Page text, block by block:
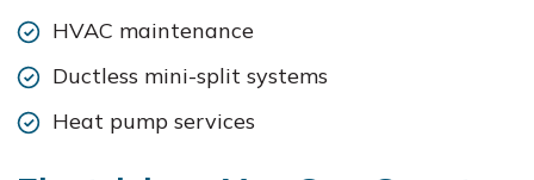
HVAC maintenance
Ductless mini-split systems
Heat pump services